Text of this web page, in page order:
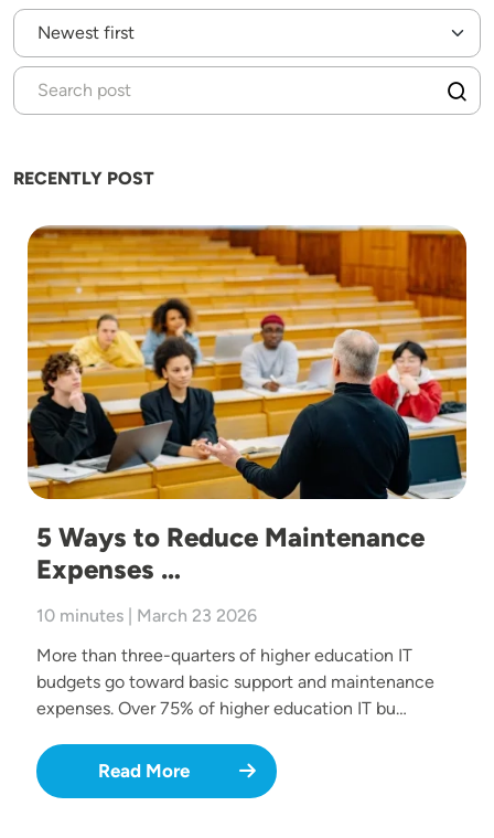
RECENTLY POST
Image
5 Ways to Reduce Maintenance
Expenses …
10 minutes | March 23 2026
More than three-quarters of higher education IT
budgets go toward basic support and maintenance
expenses. Over 75% of higher education IT bu…
Read More